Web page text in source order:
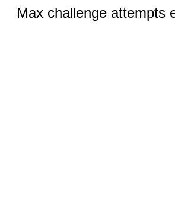
Max challenge attempts